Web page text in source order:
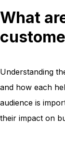
What
Understanding
and how each
audience is
their impact on